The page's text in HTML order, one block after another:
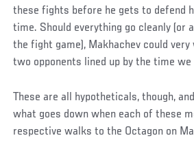
these fights before he gets to defend
time. Should everything go cleanly (or
the fight game), Makhachev could
two opponents lined up by the time
These are all hypotheticals, though,
what goes down when each of these
respective walks to the Octagon on